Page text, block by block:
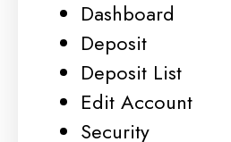
Dashboard
Deposit
Deposit List
Edit Account
Security